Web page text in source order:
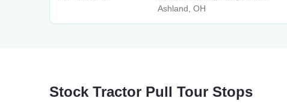
Ashland, OH
Stock Tractor Pull Tour Stops